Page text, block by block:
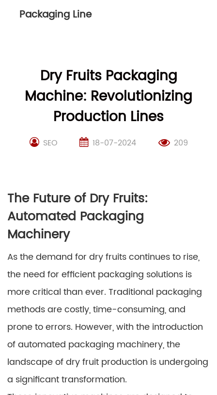
Packaging Line
Dry Fruits Packaging
Machine: Revolutionizing
Production Lines
SEO 18-07-2024 209
The Future of Dry Fruits:
Automated Packaging
Machinery
As the demand for dry fruits continues to rise,
the need for efficient packaging solutions is
more critical than ever. Traditional packaging
methods are costly, time-consuming, and
prone to errors. However, with the introduction
of automated packaging machinery, the
landscape of dry fruit production is undergoing
a significant transformation.